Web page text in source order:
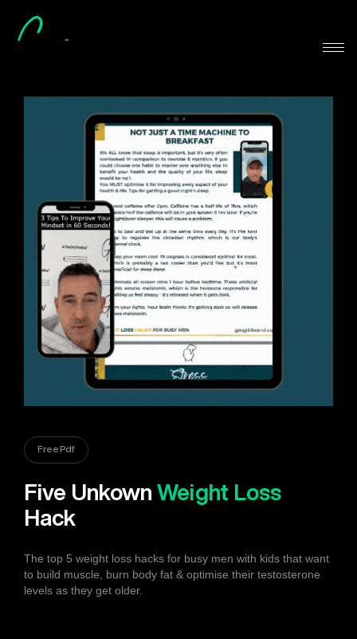
Free Pdf
Five UnkownWeight Loss
Hack
The top 5 weight loss hacks for busy men with kids that want
to build muscle, burn body fat & optimise their testosterone
levels as they get older.